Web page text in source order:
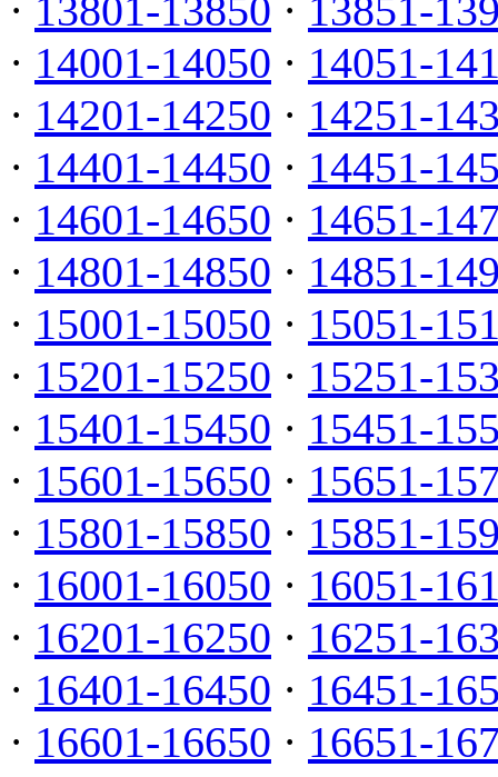
· 13801-13850 · 13851-
· 14001-14050 · 14051-
· 14201-14250 · 14251-
· 14401-14450 · 14451-
· 14601-14650 · 14651-
· 14801-14850 · 14851-
· 15001-15050 · 15051-
· 15201-15250 · 15251-
· 15401-15450 · 15451-
· 15601-15650 · 15651-
· 15801-15850 · 15851-
· 16001-16050 · 16051-
· 16201-16250 · 16251-
· 16401-16450 · 16451-
· 16601-16650 · 16651-